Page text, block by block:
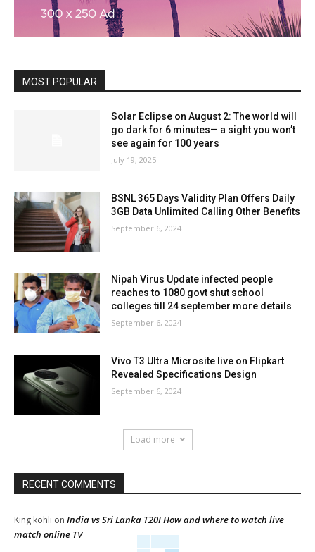
MOST POPULAR
Solar Eclipse on August 2: The world will
go dark for 6 minutes— a sight you won’t
see again for 100 years
July 19, 2025
BSNL 365 Days Validity Plan Offers Daily
3GB Data Unlimited Calling Other Benefits
September 6, 2024
Nipah Virus Update infected people
reaches to 1080 govt shut school
colleges till 24 september more details
September 6, 2024
Vivo T3 Ultra Microsite live on Flipkart
Revealed Specifications Design
September 6, 2024
Load more
RECENT COMMENTS
King kohli on India vs Sri Lanka T20I How and where to watch live
match online TV